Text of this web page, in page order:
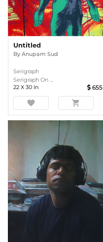
Untitled
By Anupam Sud
Serigraph
Serigraph On ...
22 X 30 In 655
favorite shopping_cart